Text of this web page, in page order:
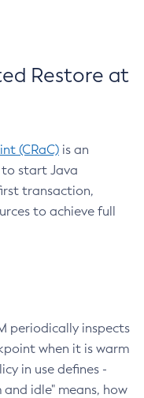
Restore at
(CRaC) is an
start Java
transaction,
to achieve full
periodically inspects
when it is warm
in use defines -
idle" means, how